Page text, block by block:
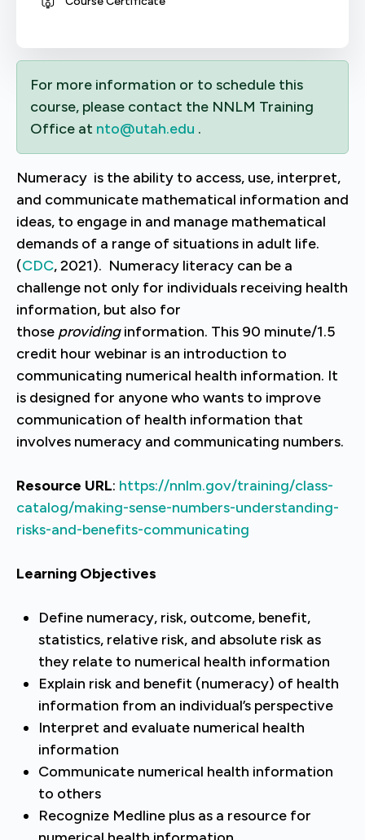
For more information or to schedule this
course, please contact the NNLM Training
Office at nto@utah.edu .
Numeracy is the ability to access, use, interpret,
and communicate mathematical information and
ideas, to engage in and manage mathematical
demands of a range of situations in adult life.
(CDC, 2021). Numeracy literacy can be a
challenge not only for individuals receiving health
information, but also for
those providinginformation. This 90 minute/1.5
credit hour webinar is an introduction to
communicating numerical health information. It
is designed for anyone who wants to improve
communication of health information that
involves numeracy and communicating numbers.
Resource URL: https://nnlm.gov/training/class-
catalog/making-sense-numbers-understanding-
risks-and-benefits-communicating
Learning Objectives
Define numeracy, risk, outcome, benefit,
statistics, relative risk, and absolute risk as
they relate to numerical health information
Explain risk and benefit (numeracy) of health
information from an individual’s perspective
Interpret and evaluate numerical health
information
Communicate numerical health information
to others
Recognize Medline plus as a resource for